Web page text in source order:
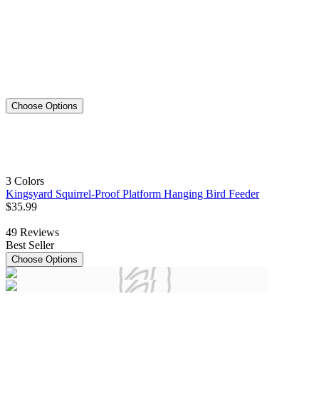
Choose Options
3 Colors
Kingsyard Squirrel-Proof Platform Hanging Bird Feeder
$35.99
49 Reviews
Best Seller
Choose Options